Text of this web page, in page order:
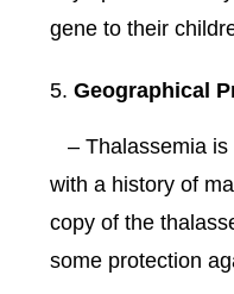
gene to their
Geographical
– Thalassemia is
with a history of
copy of the
some protection